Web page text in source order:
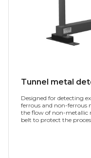
Tunnel metal
Designed for detecting
ferrous and non-ferrous
the flow of non-metallic
belt to protect the